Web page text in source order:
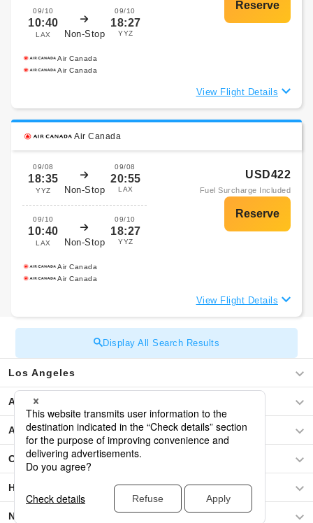
09/10
10:40
LAX Non-Stop
09/10
18:27
YYZ
Air Canada
Air Canada
View Flight Details
Air Canada
09/08
18:35
YYZ Non-Stop
09/08
20:55
LAX
09/10
10:40
LAX Non-Stop
09/10
18:27
YYZ
USD422
Fuel Surcharge Included
Air Canada
Air Canada
View Flight Details
Display All Search Results
Los Angeles
Africa
Asia
Central America / The Caribbean
Hawaii
North America